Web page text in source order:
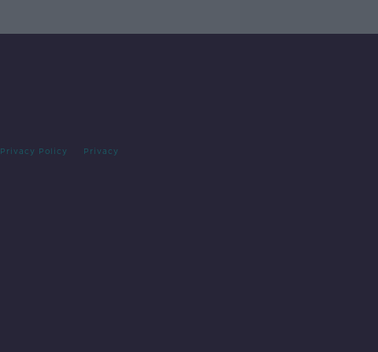
Privacy Policy Privacy